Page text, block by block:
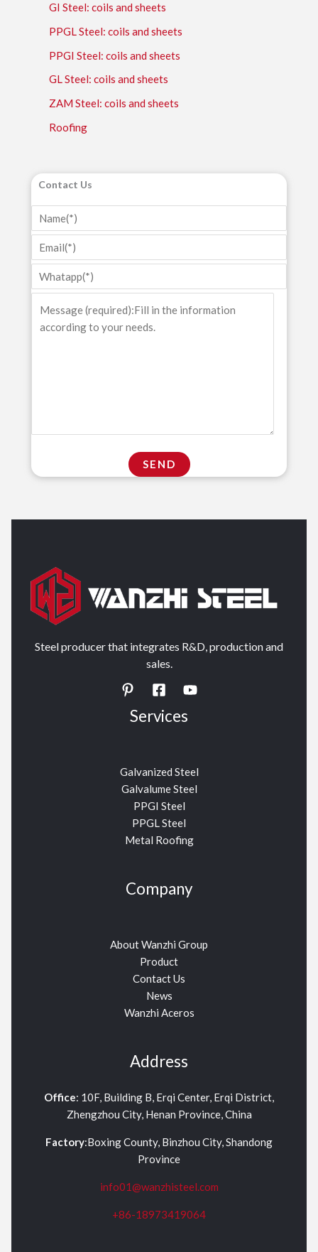
GI Steel: coils and sheets
PPGL Steel: coils and sheets
PPGI Steel: coils and sheets
GL Steel: coils and sheets
ZAM Steel: coils and sheets
Roofing
Contact Us
Steel producer that integrates R&D, production and
sales.
Services
Galvanized Steel
Galvalume Steel
PPGI Steel
PPGL Steel
Metal Roofing
Company
About Wanzhi Group
Product
Contact Us
News
Wanzhi Aceros
Address
Office: 10F, Building B, Erqi Center, Erqi District,
Zhengzhou City, Henan Province, China
Factory:Boxing County, Binzhou City, Shandong
Province
info01@wanzhisteel.com
+86-18973419064